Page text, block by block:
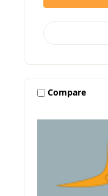
Compare